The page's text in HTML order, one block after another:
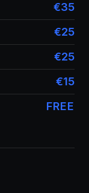
€35
€25
€25
€15
FREE